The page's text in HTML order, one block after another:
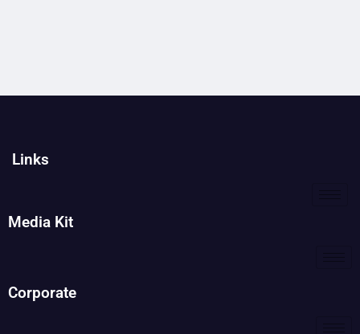
Links
Media Kit
Corporate